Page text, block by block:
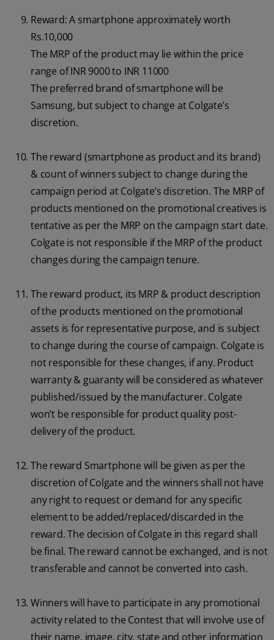
Reward: A smartphone approximately worth
Rs.10,000
The MRP of the product may lie within the price
range of INR 9000 to INR 11000
The preferred brand of smartphone will be
Samsung, but subject to change at Colgate’s
discretion.
The reward (smartphone as product and its brand)
& count of winners subject to change during the
campaign period at Colgate’s discretion. The MRP of
products mentioned on the promotional creatives is
tentative as per the MRP on the campaign start date.
Colgate is not responsible if the MRP of the product
changes during the campaign tenure.
The reward product, its MRP & product description
of the products mentioned on the promotional
assets is for representative purpose, and is subject
to change during the course of campaign. Colgate is
not responsible for these changes, if any. Product
warranty & guaranty will be considered as whatever
published/issued by the manufacturer. Colgate
won’t be responsible for product quality post-
delivery of the product.
The reward Smartphone will be given as per the
discretion of Colgate and the winners shall not have
any right to request or demand for any specific
element to be added/replaced/discarded in the
reward. The decision of Colgate in this regard shall
be final. The reward cannot be exchanged, and is not
transferable and cannot be converted into cash.
Winners will have to participate in any promotional
activity related to the Contest that will involve use of
their name, image, city, state and other information